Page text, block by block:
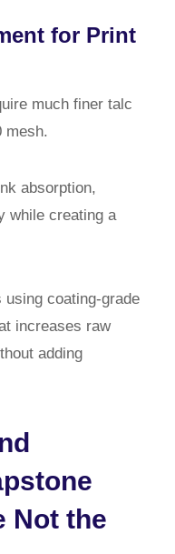
for Print
much finer talc
mesh.
absorption,
while creating a
coating-grade
increases raw
adding
Not the